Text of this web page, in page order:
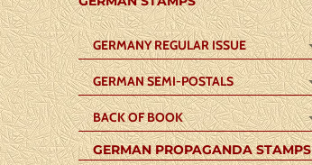
GERMANY REGULAR ISSUE
GERMAN SEMI-POSTALS
BACK OF BOOK
GERMAN PROPAGANDA STAMPS